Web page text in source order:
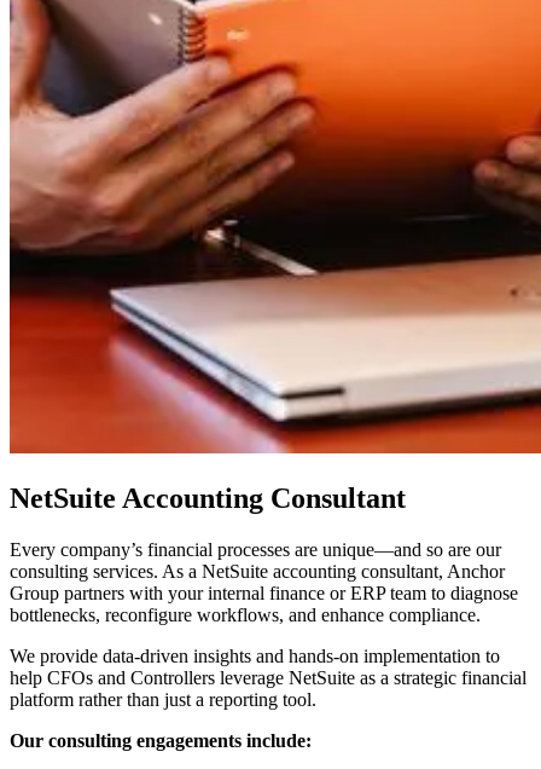
NetSuite Accounting Consultant
Every company’s financial processes are unique—and so are our
consulting services. As a NetSuite accounting consultant, Anchor
Group partners with your internal finance or ERP team to diagnose
bottlenecks, reconfigure workflows, and enhance compliance.
We provide data-driven insights and hands-on implementation to
help CFOs and Controllers leverage NetSuite as a strategic financial
platform rather than just a reporting tool.
Our consulting engagements include: